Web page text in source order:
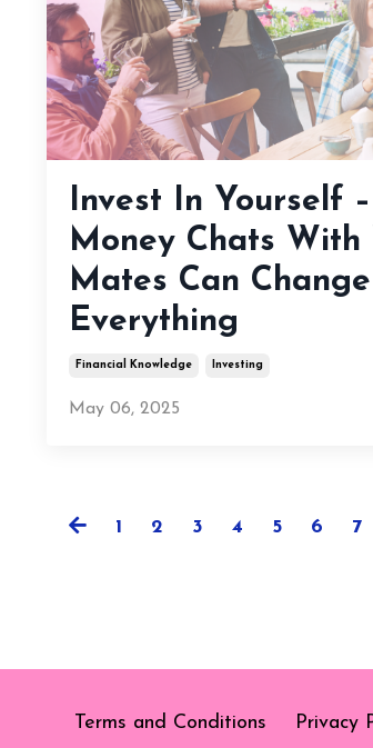
Invest In Yourself
Money Chats With
Mates Can Change
Everything
Financial Knowledge Investing
May 06, 2025
1 2 3 4 5 6 7
Terms and Conditions Privacy